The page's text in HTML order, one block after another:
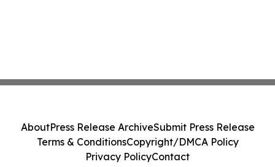
AboutPress Release ArchiveSubmit Press Release
Terms & ConditionsCopyright/DMCA Policy
Privacy PolicyContact